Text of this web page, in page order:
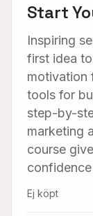
Start
Inspiring
first idea
motivation
tools for
step-by-
marketing
course
Ej köpt